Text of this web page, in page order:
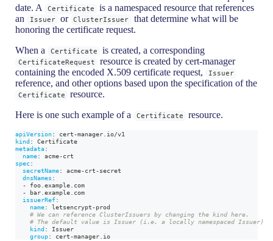
date. A
Certificate
is a namespaced resource that references
an
Issuer or ClusterIssuer
that determine what will be
honoring the certificate request.
When a
Certificate is created, a corresponding
CertificateRequest
resource is created by cert-manager
containing the encoded X.509 certificate request,
Issuer
reference, and other options based upon the specification of the
Certificate
resource.
Here is one such example of a
Certificate resource.
apiVersion: cert-manager.io/v1
kind:
Certificate
metadata:
name: acme-crt
spec:
secretName: acme-crt-secret
dnsNames :
-
foo.example.com
-
bar.example.com
issuerRef:
name: letsencrypt-prod
# We can reference ClusterIssuers by changing the kind here.
# The default value is Issuer (i.e. a locally namespaced Issuer)
kind:
Issuer
group: cert-manager.io